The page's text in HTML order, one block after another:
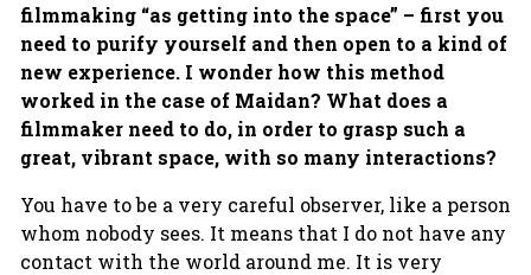
filmmaking “as getting into the space” – first you
need to purify yourself and then open to a kind of
new experience. I wonder how this method
worked in the case of Maidan? What does a
filmmaker need to do, in order to grasp such a
great, vibrant space, with so many interactions?
You have to be a very careful observer, like a person
whom nobody sees. It means that I do not have any
contact with the world around me. It is very